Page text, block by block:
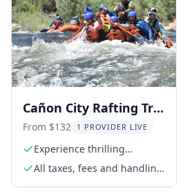
Cañon City Rafting Trip
in Royal Gorge 3 hr
From $132 1 PROVIDER LIVE
Experience thrilling
whitewater rapids
All taxes, fees and handling
Previous slide